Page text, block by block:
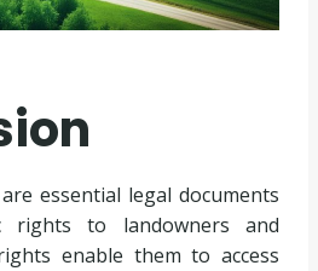
essential legal documents
rights to landowners and
enable them to access